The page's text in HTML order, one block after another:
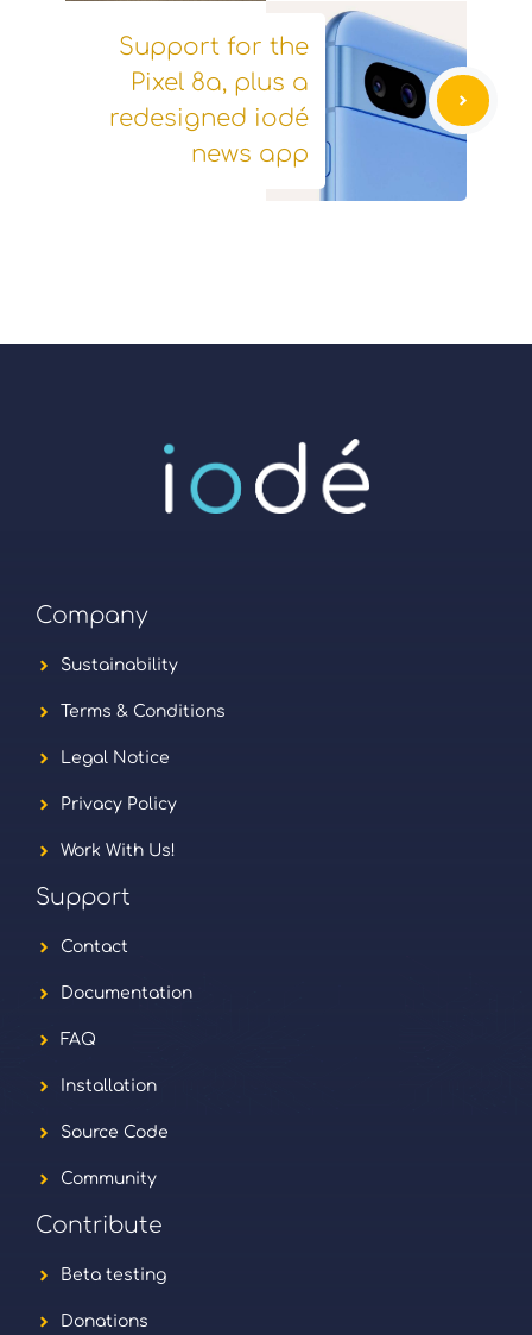
Support for the
Pixel 8a, plus a
redesigned iodé
news app
Company
Sustainability
Terms & Conditions
Legal Notice
Privacy Policy
Work With Us!
Support
Contact
Documentation
FAQ
Installation
Source Code
Community
Contribute
Beta testing
Donations